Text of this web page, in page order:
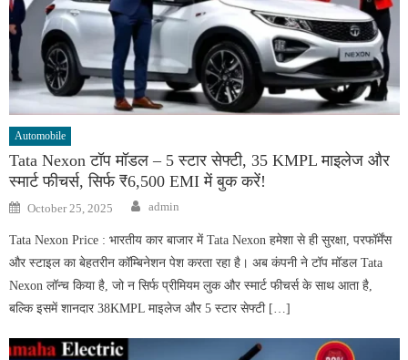
Automobile
Tata Nexon टॉप मॉडल – 5 स्टार सेफ्टी, 35 KMPL माइलेज और
स्मार्ट फीचर्स, सिर्फ ₹6,500 EMI में बुक करें!
Posted
on
October 25, 2025 Author
admin
Tata Nexon Price : भारतीय कार बाजार में Tata Nexon हमेशा से ही सुरक्षा, परफॉर्मेंस
और स्टाइल का बेहतरीन कॉम्बिनेशन पेश करता रहा है। अब कंपनी ने टॉप मॉडल Tata
Nexon लॉन्च किया है, जो न सिर्फ प्रीमियम लुक और स्मार्ट फीचर्स के साथ आता है,
बल्कि इसमें शानदार 38KMPL माइलेज और 5 स्टार सेफ्टी […]